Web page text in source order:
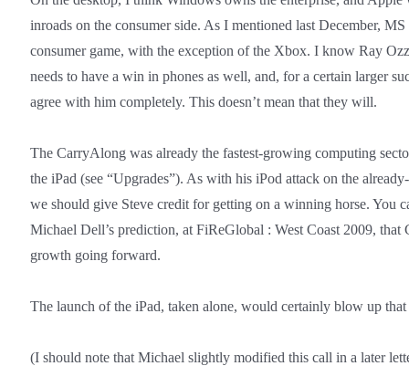
inroads on the consumer side. As I mentioned last December, MS
consumer game, with the exception of the Xbox. I know Ray
needs to have a win in phones as well, and, for a certain larger
agree with him completely. This doesn’t mean that they will.
The CarryAlong was already the fastest-growing computing
the iPad (see “Upgrades”). As with his iPod attack on the
we should give Steve credit for getting on a winning horse. You
Michael Dell’s prediction, at FiReGlobal : West Coast 2009,
growth going forward.
The launch of the iPad, taken alone, would certainly blow up that
(I should note that Michael slightly modified this call in a later